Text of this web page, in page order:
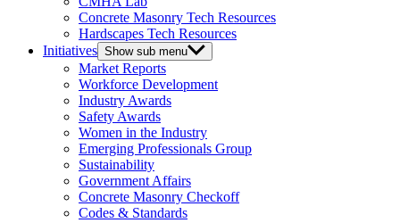
Concrete Masonry Tech Resources
Hardscapes Tech Resources
Initiatives Show sub menu
Market Reports
Workforce Development
Industry Awards
Safety Awards
Women in the Industry
Emerging Professionals Group
Sustainability
Government Affairs
Concrete Masonry Checkoff
Codes & Standards